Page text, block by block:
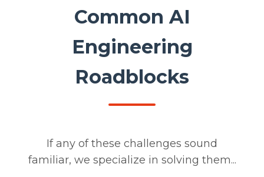
Common AI
Engineering
Roadblocks
If any of these challenges sound
familiar, we specialize in solving them...